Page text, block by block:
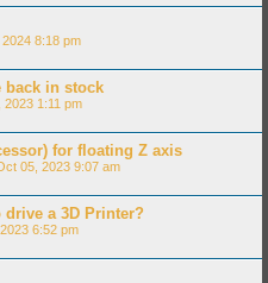
8:18 pm
back in stock
2023 1:11 pm
for floating Z axis
05, 2023 9:07 am
drive a 3D Printer?
6:52 pm